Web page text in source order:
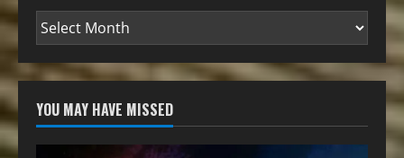
YOU MAY HAVE MISSED